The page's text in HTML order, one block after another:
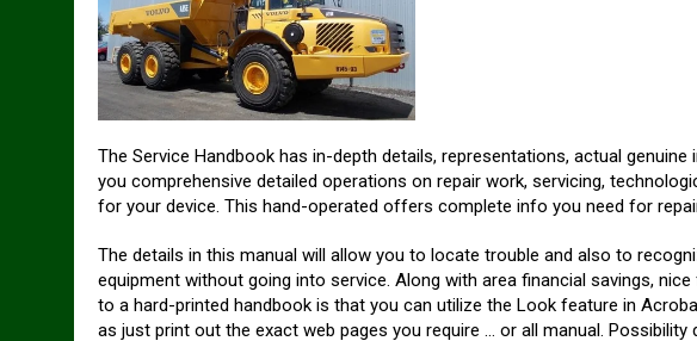
The Service Handbook has in-depth details, representations, actual
you comprehensive detailed operations on repair work, servicing,
for your device. This hand-operated offers complete info you need for
The details in this manual will allow you to locate trouble and also to
equipment without going into service. Along with area financial savings,
to a hard-printed handbook is that you can utilize the Look feature in
as just print out the exact web pages you require … or all manual.